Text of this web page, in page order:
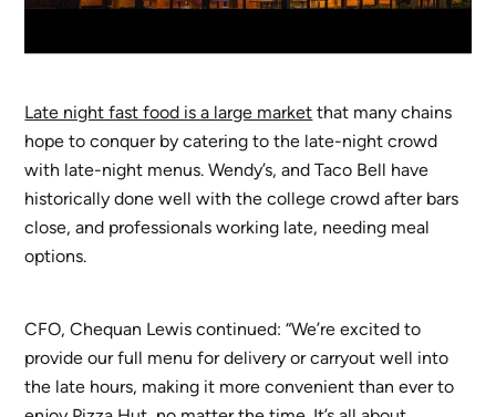
Late night fast food is a large market that many chains
hope to conquer by catering to the late-night crowd
with late-night menus. Wendy’s, and Taco Bell have
historically done well with the college crowd after bars
close, and professionals working late, needing meal
options.
CFO, Chequan Lewis continued: “We’re excited to
provide our full menu for delivery or carryout well into
the late hours, making it more convenient than ever to